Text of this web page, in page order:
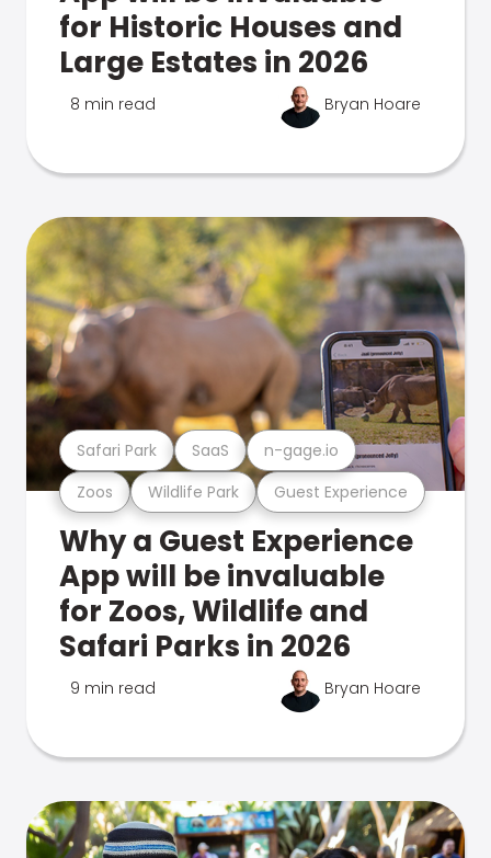
for Historic Houses and
Large Estates in 2026
8 min read Bryan Hoare
Zoos Wildlife Park Guest Experience
Safari Park SaaS n-gage.io
Why a Guest Experience
App will be invaluable
for Zoos, Wildlife and
Safari Parks in 2026
9 min read Bryan Hoare